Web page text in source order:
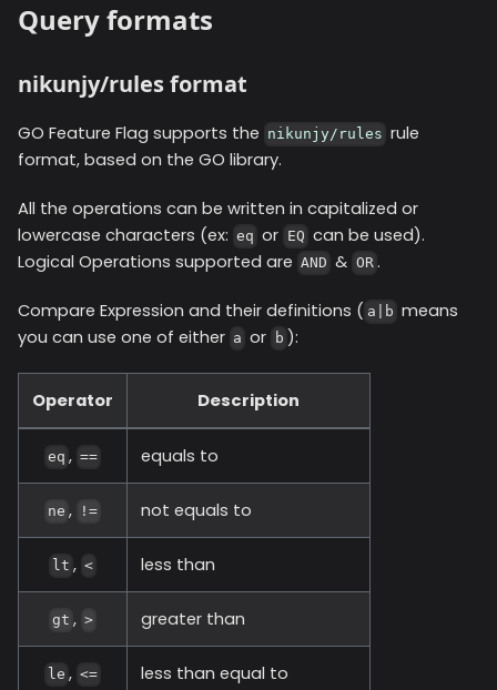
Query formats
nikunjy/rules format
GO Feature Flag supports the nikunjy/rules rule
format, based on the GO library.
All the operations can be written in capitalized or
lowercase characters (ex: eq or EQ can be used).
Logical Operations supported are AND & OR .
Compare Expression and their definitions ( a|b means
you can use one of either a or b ):
Operator Description
eq , == equals to
ne , != not equals to
lt , < less than
gt , > greater than
le , <= less than equal to